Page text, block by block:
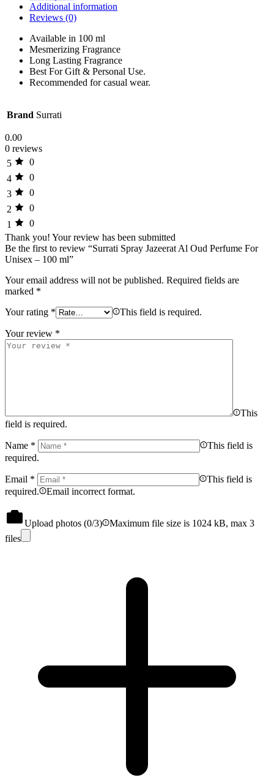
Additional information
Reviews (0)
Available in 100 ml
Mesmerizing Fragrance
Long Lasting Fragrance
Best For Gift & Personal Use.
Recommended for casual wear.
Brand Surrati
0.00
0 reviews
5
0
4
0
3
0
2
0
1
0
Thank you! Your review has been submitted
Be the first to review “Surrati Spray Jazeerat Al Oud Perfume For
Unisex – 100 ml”
Your email address will not be published. Required fields are
marked *
Your rating * This field is required.
Your review *
This
field is required.
Name *
This field is
required.
Email *
This field is
required.
Email incorrect format.
Upload photos (0/3)
Maximum file size is 1024 kB, max 3
files